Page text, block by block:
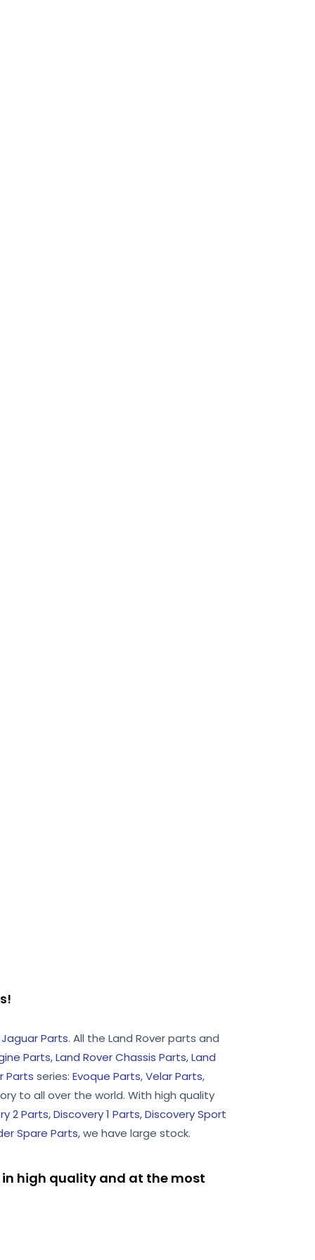
Jaguar Parts. All the Land Rover parts and
Parts,Land Rover Chassis Parts,Land
Parts series: Evoque Parts,Velar Parts,
to all over the world. With high quality
2 Parts,Discovery 1 Parts,Discovery Sport
Spare Parts, we have large stock.
in high quality and at the most